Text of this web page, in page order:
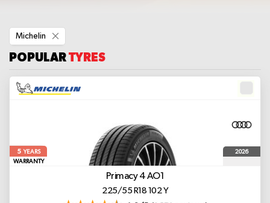
Michelin
This
Item
POPULARTYRES
5YEARS
WARRANTY
2026
Primacy 4AO1
225/55 R18 102 Y